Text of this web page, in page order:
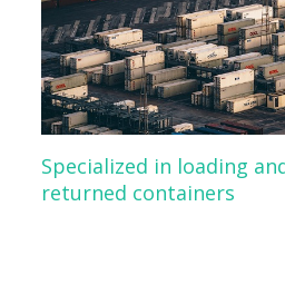
Specialized in loading
returned containers